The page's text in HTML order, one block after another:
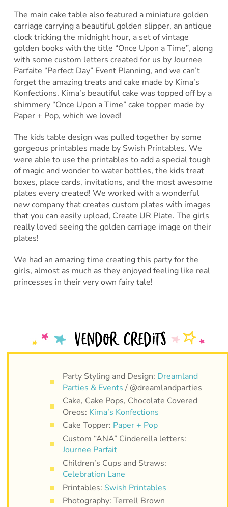
The main cake table also featured a miniature golden
carriage carrying a beautiful golden slipper, an antique
clock tricking the midnight hour, a set of vintage
golden books with the title “Once Upon a Time”, along
with some custom letters created for us by Journee
Parfaite “Perfect Day” Event Planning, and we can’t
forget the amazing treats and cake made by Kima’s
Konfections. Kima’s beautiful cake was topped off by a
shimmery “Once Upon a Time” cake topper made by
Paper + Pop, which we loved!
The kids table design was pulled together by some
gorgeous printables made by Swish Printables. We
were able to use the printables to add a special tough
of magic and wonder to water bottles, the kids treat
boxes, place cards, invitations, and the most awesome
plates every created! We worked with a wonderful
new company that creates custom plates with images
that you can easily upload, Create UR Plate. The girls
really loved seeing the golden carriage image on their
plates!
We had an amazing time creating this party for the
girls, almost as much as they enjoyed feeling like real
princesses in their very own fairy tale!
Party Styling and Design: Dreamland
Parties & Events / @dreamlandparties
Cake, Cake Pops, Chocolate Covered
Oreos: Kima’s Konfections
Cake Topper: Paper + Pop
Custom “ANA” Cinderella letters:
Journee Parfait
Children’s Cups and Straws:
Celebration Lane
Printables: Swish Printables
Photography: Terrell Brown